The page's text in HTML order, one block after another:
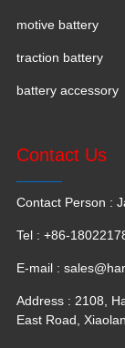
motive battery
traction battery
battery accessory
Contact Us
Contact Person :
Tel : +86-
E-mail :
Address : 2108,
East Road,